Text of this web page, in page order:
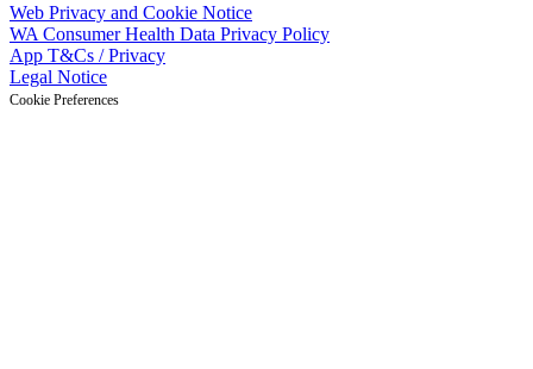
Web Privacy and Cookie Notice
WA Consumer Health Data Privacy Policy
App T&Cs / Privacy
Legal Notice
Cookie Preferences